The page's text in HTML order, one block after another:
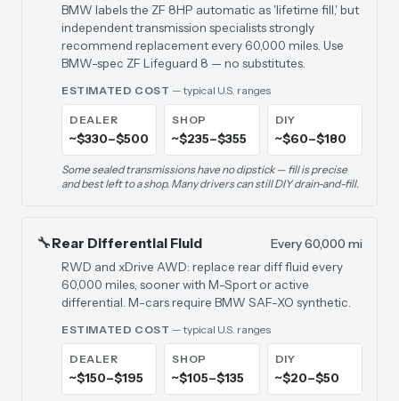
BMW labels the ZF 8HP automatic as 'lifetime fill,' but
independent transmission specialists strongly
recommend replacement every 60,000 miles. Use
BMW-spec ZF Lifeguard 8 — no substitutes.
ESTIMATED COST — typical U.S. ranges
DEALER
~$330–$500
SHOP
~$235–$355
DIY
~$60–$180
Some sealed transmissions have no dipstick — fill is precise
and best left to a shop. Many drivers can still DIY drain-and-fill.
🔧Rear Differential Fluid
Every 60,000 mi
RWD and xDrive AWD: replace rear diff fluid every
60,000 miles, sooner with M-Sport or active
differential. M-cars require BMW SAF-XO synthetic.
ESTIMATED COST — typical U.S. ranges
DEALER
~$150–$195
SHOP
~$105–$135
DIY
~$20–$50